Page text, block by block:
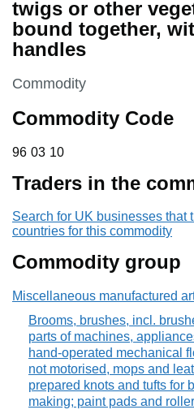
twigs or other
bound together,
handles
This section is
Commodity
Commodity Code
96 03 10
96 03 10
Traders in the
Search for UK businesses that
countries for this commodity
Commodity group
Miscellaneous manufactured
Brooms, brushes, incl.
parts of machines,
hand-operated mechanical
not motorised, mops and
prepared knots and tufts for
making; paint pads and